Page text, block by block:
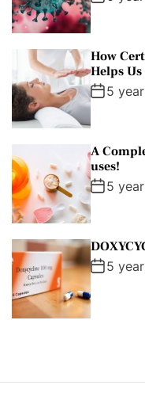
How
Helps Us
5
A
uses!
5
5